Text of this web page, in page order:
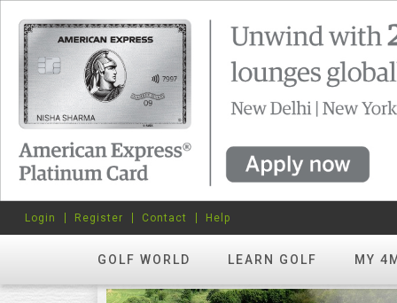
GOLF WORLD LEARN GOLF MY
Login Register Contact Help